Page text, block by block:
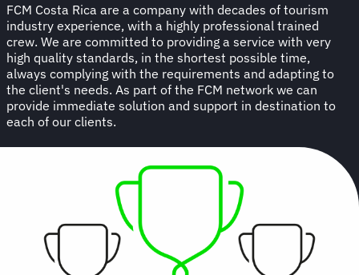
FCM Costa Rica are a company with decades of tourism
industry experience, with a highly professional trained
crew. We are committed to providing a service with very
high quality standards, in the shortest possible time,
always complying with the requirements and adapting to
the client's needs. As part of the FCM network we can
provide immediate solution and support in destination to
each of our clients.